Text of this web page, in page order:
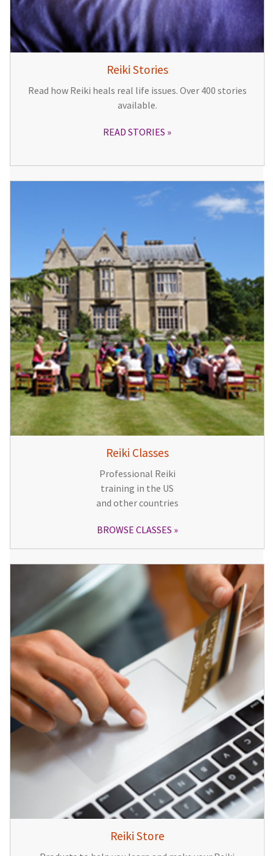
Reiki Stories
Read how Reiki heals real life issues. Over 400 stories
available.
READ STORIES
Reiki Classes
Professional Reiki
training in the US
and other countries
BROWSE CLASSES
Reiki Store